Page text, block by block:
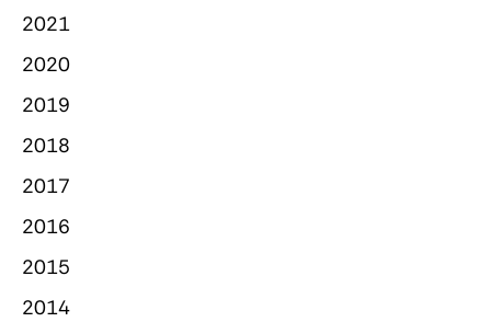
2021
2020
2019
2018
2017
2016
2015
2014